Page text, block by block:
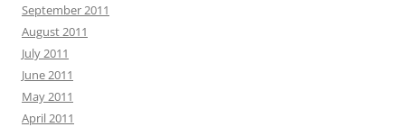
September 2011
August 2011
July 2011
June 2011
May 2011
April 2011